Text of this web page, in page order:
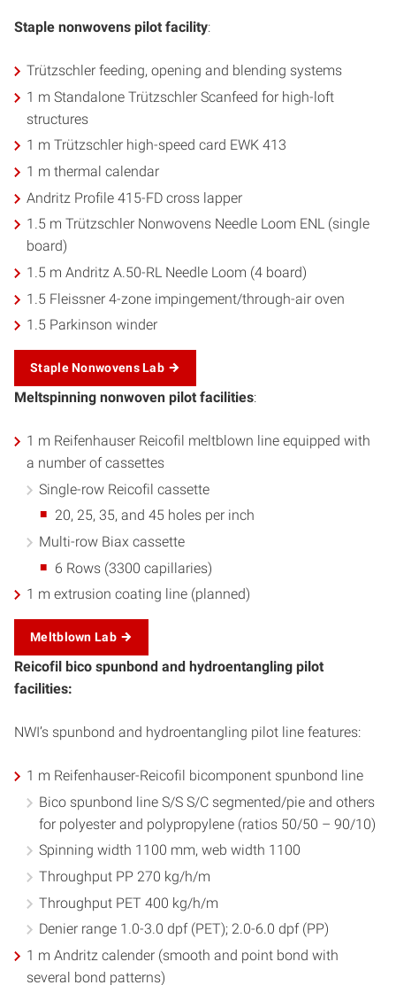
Staple nonwovens pilot facility:
Trützschler feeding, opening and blending systems
1 m Standalone Trützschler Scanfeed for high-loft
structures
1 m Trützschler high-speed card EWK 413
1 m thermal calendar
Andritz Profile 415-FD cross lapper
1.5 m Trützschler Nonwovens Needle Loom ENL (single
board)
1.5 m Andritz A.50-RL Needle Loom (4 board)
1.5 Fleissner 4-zone impingement/through-air oven
1.5 Parkinson winder
Staple Nonwovens Lab
Meltspinning nonwoven pilot facilities:
1 m Reifenhauser Reicofil meltblown line equipped with
a number of cassettes
Single-row Reicofil cassette
20, 25, 35, and 45 holes per inch
Multi-row Biax cassette
6 Rows (3300 capillaries)
1 m extrusion coating line (planned)
Meltblown Lab
Reicofil bico spunbond and hydroentangling pilot
facilities:
NWI’s spunbond and hydroentangling pilot line features:
1 m Reifenhauser-Reicofil bicomponent spunbond line
Bico spunbond line S/S S/C segmented/pie and others
for polyester and polypropylene (ratios 50/50 – 90/10)
Spinning width 1100 mm, web width 1100
Throughput PP 270 kg/h/m
Throughput PET 400 kg/h/m
Denier range 1.0-3.0 dpf (PET); 2.0-6.0 dpf (PP)
1 m Andritz calender (smooth and point bond with
several bond patterns)